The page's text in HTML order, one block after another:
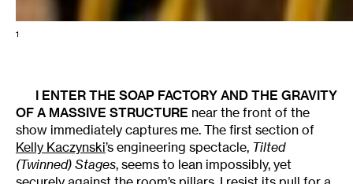
1
I ENTER THE SOAP FACTORY AND THE GRAVITY
OF A MASSIVE STRUCTURE near the front of the
show immediately captures me. The first section of
Kelly Kaczynski’s engineering spectacle, Tilted
(Twinned) Stages, seems to lean impossibly, yet